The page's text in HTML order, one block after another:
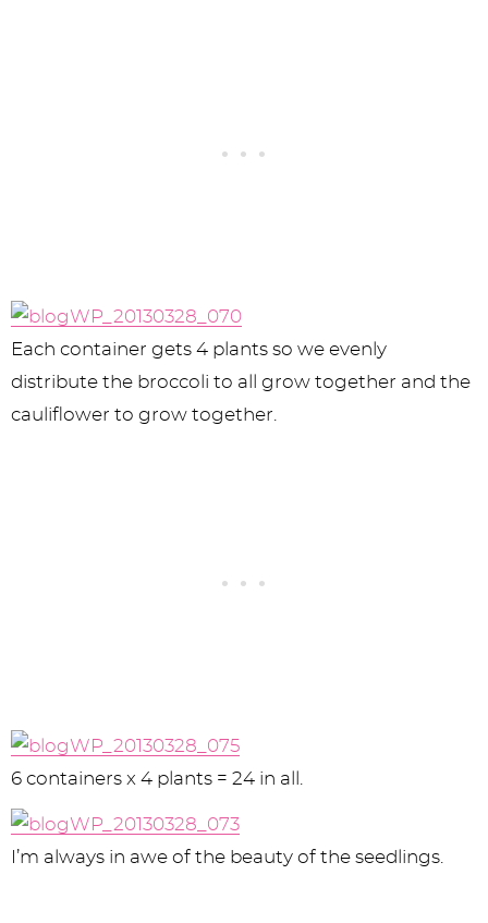
Each container gets 4 plants so we evenly
distribute the broccoli to all grow together and the
cauliflower to grow together.
6 containers x 4 plants = 24 in all.
I’m always in awe of the beauty of the seedlings.